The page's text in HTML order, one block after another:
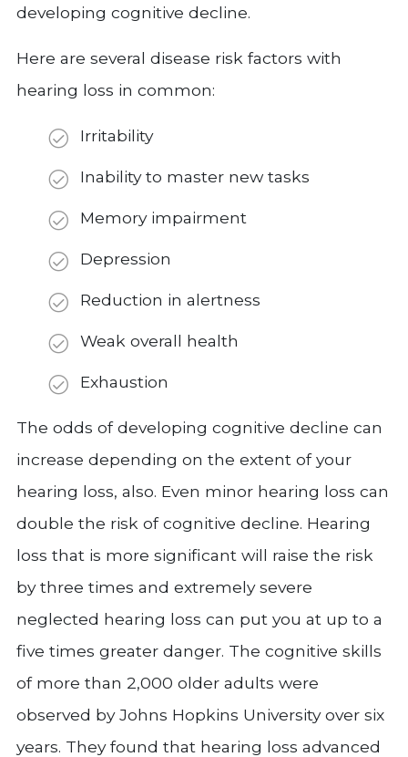
developing cognitive decline.
Here are several disease risk factors with
hearing loss in common:
Irritability
Inability to master new tasks
Memory impairment
Depression
Reduction in alertness
Weak overall health
Exhaustion
The odds of developing cognitive decline can
increase depending on the extent of your
hearing loss, also. Even minor hearing loss can
double the risk of cognitive decline. Hearing
loss that is more significant will raise the risk
by three times and extremely severe
neglected hearing loss can put you at up to a
five times greater danger. The cognitive skills
of more than 2,000 older adults were
observed by Johns Hopkins University over six
years. They found that hearing loss advanced